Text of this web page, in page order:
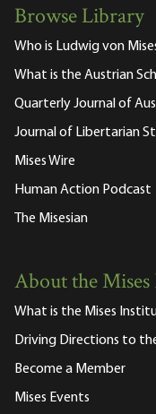
Browse Library
Who is Ludwig von
What is the Austrian
Quarterly Journal of
Journal of Libertarian
Mises Wire
Human Action Podcast
The Misesian
About the
What is the Mises
Driving Directions to
Become a Member
Mises Events